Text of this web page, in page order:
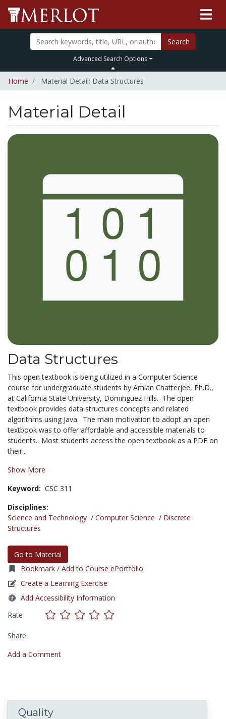
Search
Advanced Search Options
Home Material Detail: Data Structures
Material Detail
Data Structures
This open textbook is being utilized in a Computer Science
course for undergraduate students by Amlan Chatterjee, Ph.D.,
at California State University, Dominguez Hills. The open
textbook provides data structures concepts and related
algorithms using Java. The main motivation to adopt an open
textbook was to offer affordable and accessible materials to
students. Most students access the open textbook as a PDF on
their...
Show More
Keyword: CSC 311
Disciplines:
Science and Technology / Computer Science / Discrete
Structures
Go to Material
Bookmark / Add to Course ePortfolio
Create a Learning Exercise
Add Accessibility Information
Rate
Share
Add a Comment
Quality